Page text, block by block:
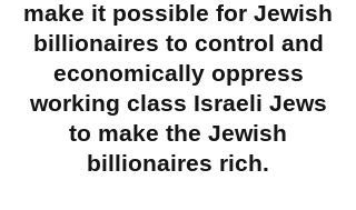
make it possible for Jewish
billionaires to control and
economically oppress
working class Israeli Jews
to make the Jewish
billionaires rich.